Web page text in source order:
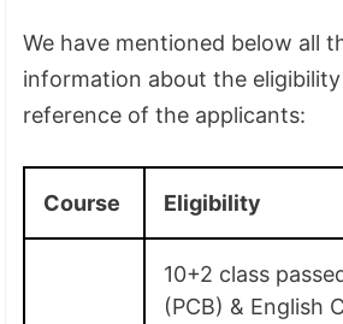
We have mentioned below all
information about the
reference of the applicants:
Course Eligibility
10+2 class
(PCB) & English